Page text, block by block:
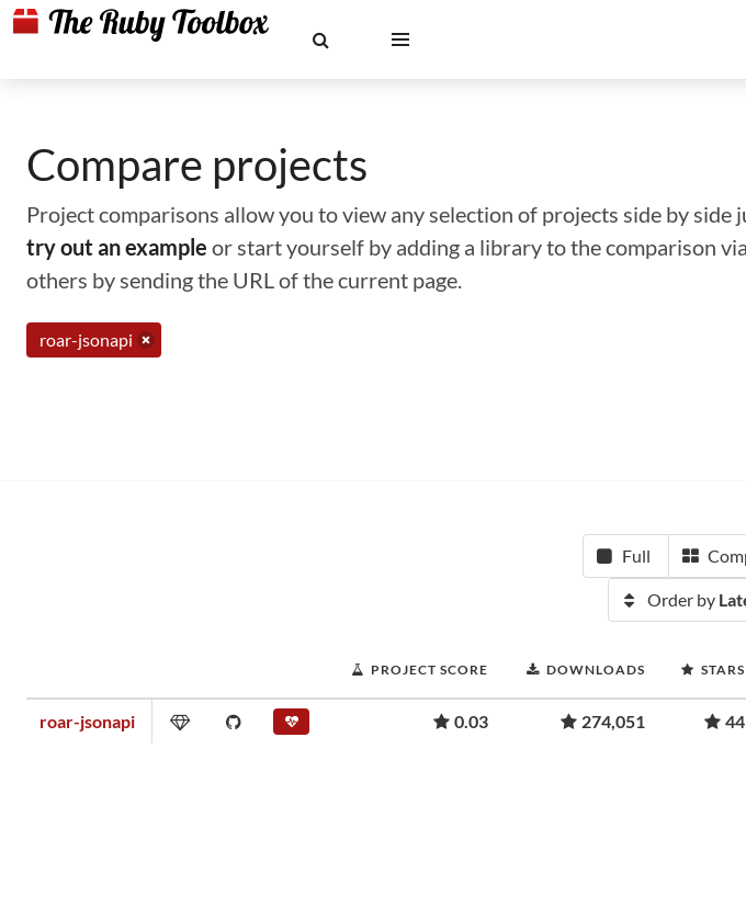
Compare projects
Project comparisons allow you to view any selection of projects side by
try out an example or start yourself by adding a library to the comparison
others by sending the URL of the current page.
roar-jsonapi
Full
Order by
PROJECT SCORE DOWNLOADS STARS
roar-jsonapi 0.03 274,051 44